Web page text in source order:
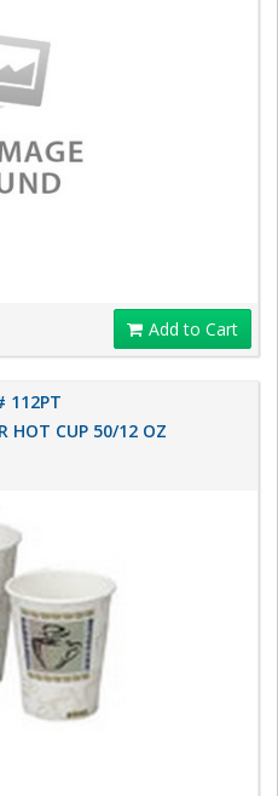
Add to Cart
112PT
HOT CUP 50/12 OZ